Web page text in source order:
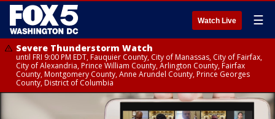
Watch Live ☰
Severe Thunderstorm Watch
until FRI 9:00 PM EDT, Fauquier County, City of Manassas, City of Fairfax,
City of Alexandria, Prince William County, Arlington County, Fairfax
County, Montgomery County, Anne Arundel County, Prince Georges
County, District of Columbia